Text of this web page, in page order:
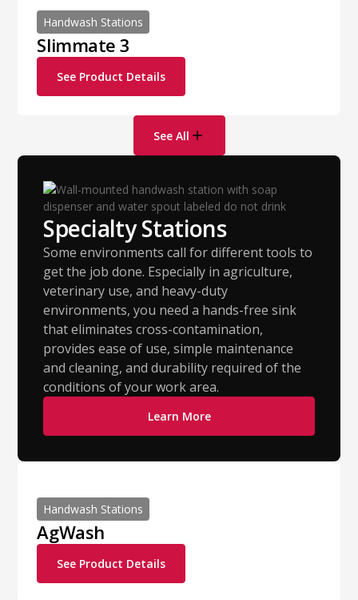
Handwash Stations
Slimmate 3
See Product Details
See All
Specialty Stations
Some environments call for different tools to
get the job done. Especially in agriculture,
veterinary use, and heavy-duty
environments, you need a hands-free sink
that eliminates cross-contamination,
provides ease of use, simple maintenance
and cleaning, and durability required of the
conditions of your work area.
Learn More
Handwash Stations
AgWash
See Product Details